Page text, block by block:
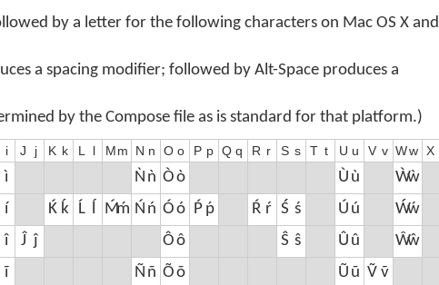
by a letter for the following characters on Mac OS X and
a spacing modifier; followed by Alt-Space produces a
by the Compose file as is standard for that platform.)
i J j K k L l Mm N n O o P p Q q R r S s T t U u V v Ww X
ì Ǹ ǹ Òò Ù ù Ẁẁ
í Ḱ ḱ Ĺ ĺ Ḿḿ Ń ń Óó Ṕ ṕ Ŕ ŕ Ś ś Ú ú Ẃẃ
î Ĵ ĵ Ôô Ŝ ŝ Û û Ŵŵ
ĩ Ñ ñ Õõ Ũ ũ Ṽ ṽ